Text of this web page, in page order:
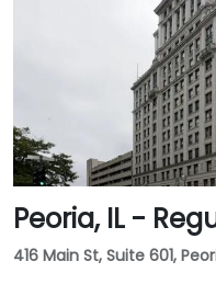
environment. Guests
business lounge
work, a fitness
restaurants located
also features a
perfect for hosting
Peoria, IL -
416 Main St, Suite 601,